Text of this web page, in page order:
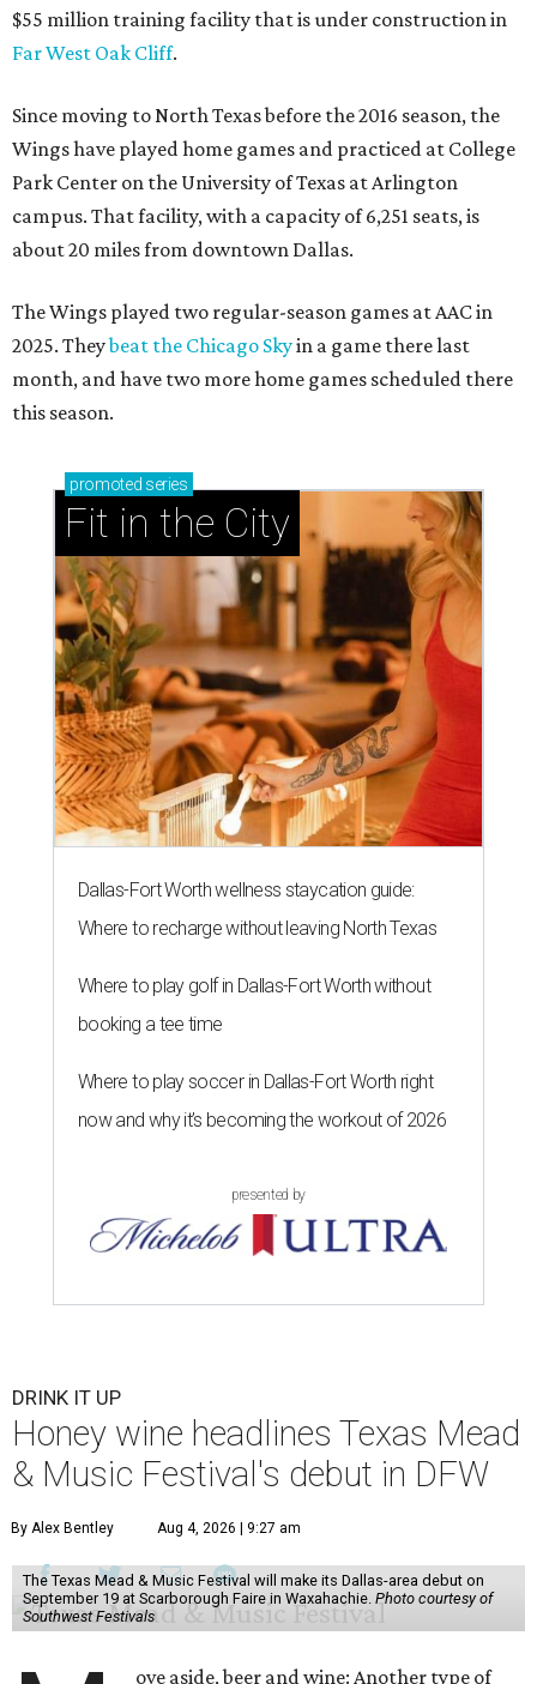
$55 million training facility that is under construction in
Far West Oak Cliff.
Since moving to North Texas before the 2016 season, the
Wings have played home games and practiced at College
Park Center on the University of Texas at Arlington
campus. That facility, with a capacity of 6,251 seats, is
about 20 miles from downtown Dallas.
The Wings played two regular-season games at AAC in
2025. Theybeat the Chicago Skyin a game there last
month, and have two more home games scheduled there
this season.
promoted series
Fit in the City
Dallas-Fort Worth wellness staycation guide:
Where to recharge without leaving North Texas
Where to play golf in Dallas-Fort Worth without
booking a tee time
Where to play soccer in Dallas-Fort Worth right
now and why it’s becoming the workout of 2026
presented by
DRINK IT UP
Honey wine headlines Texas Mead
& Music Festival's debut in DFW
By Alex Bentley Aug 4, 2026 | 9:27 am
The Texas Mead & Music Festival will make its Dallas-area debut on
September 19 at Scarborough Faire in Waxahachie. Photo courtesy of
Southwest Festivals
ove aside, beer and wine: Another type of